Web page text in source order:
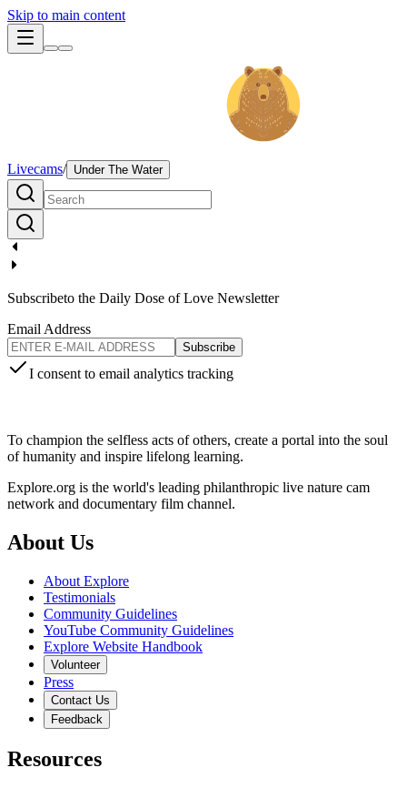
Skip to main content
Livecams/ Under The Water
Subscribeto the Daily Dose of Love Newsletter
Email Address
Subscribe
I consent to email analytics tracking
To champion the selfless acts of others, create a portal into the soul
of humanity and inspire lifelong learning.
Explore.org is the world's leading philanthropic live nature cam
network and documentary film channel.
About Us
About Explore
Testimonials
Community Guidelines
YouTube Community Guidelines
Explore Website Handbook
Volunteer
Press
Contact Us
Feedback
Resources